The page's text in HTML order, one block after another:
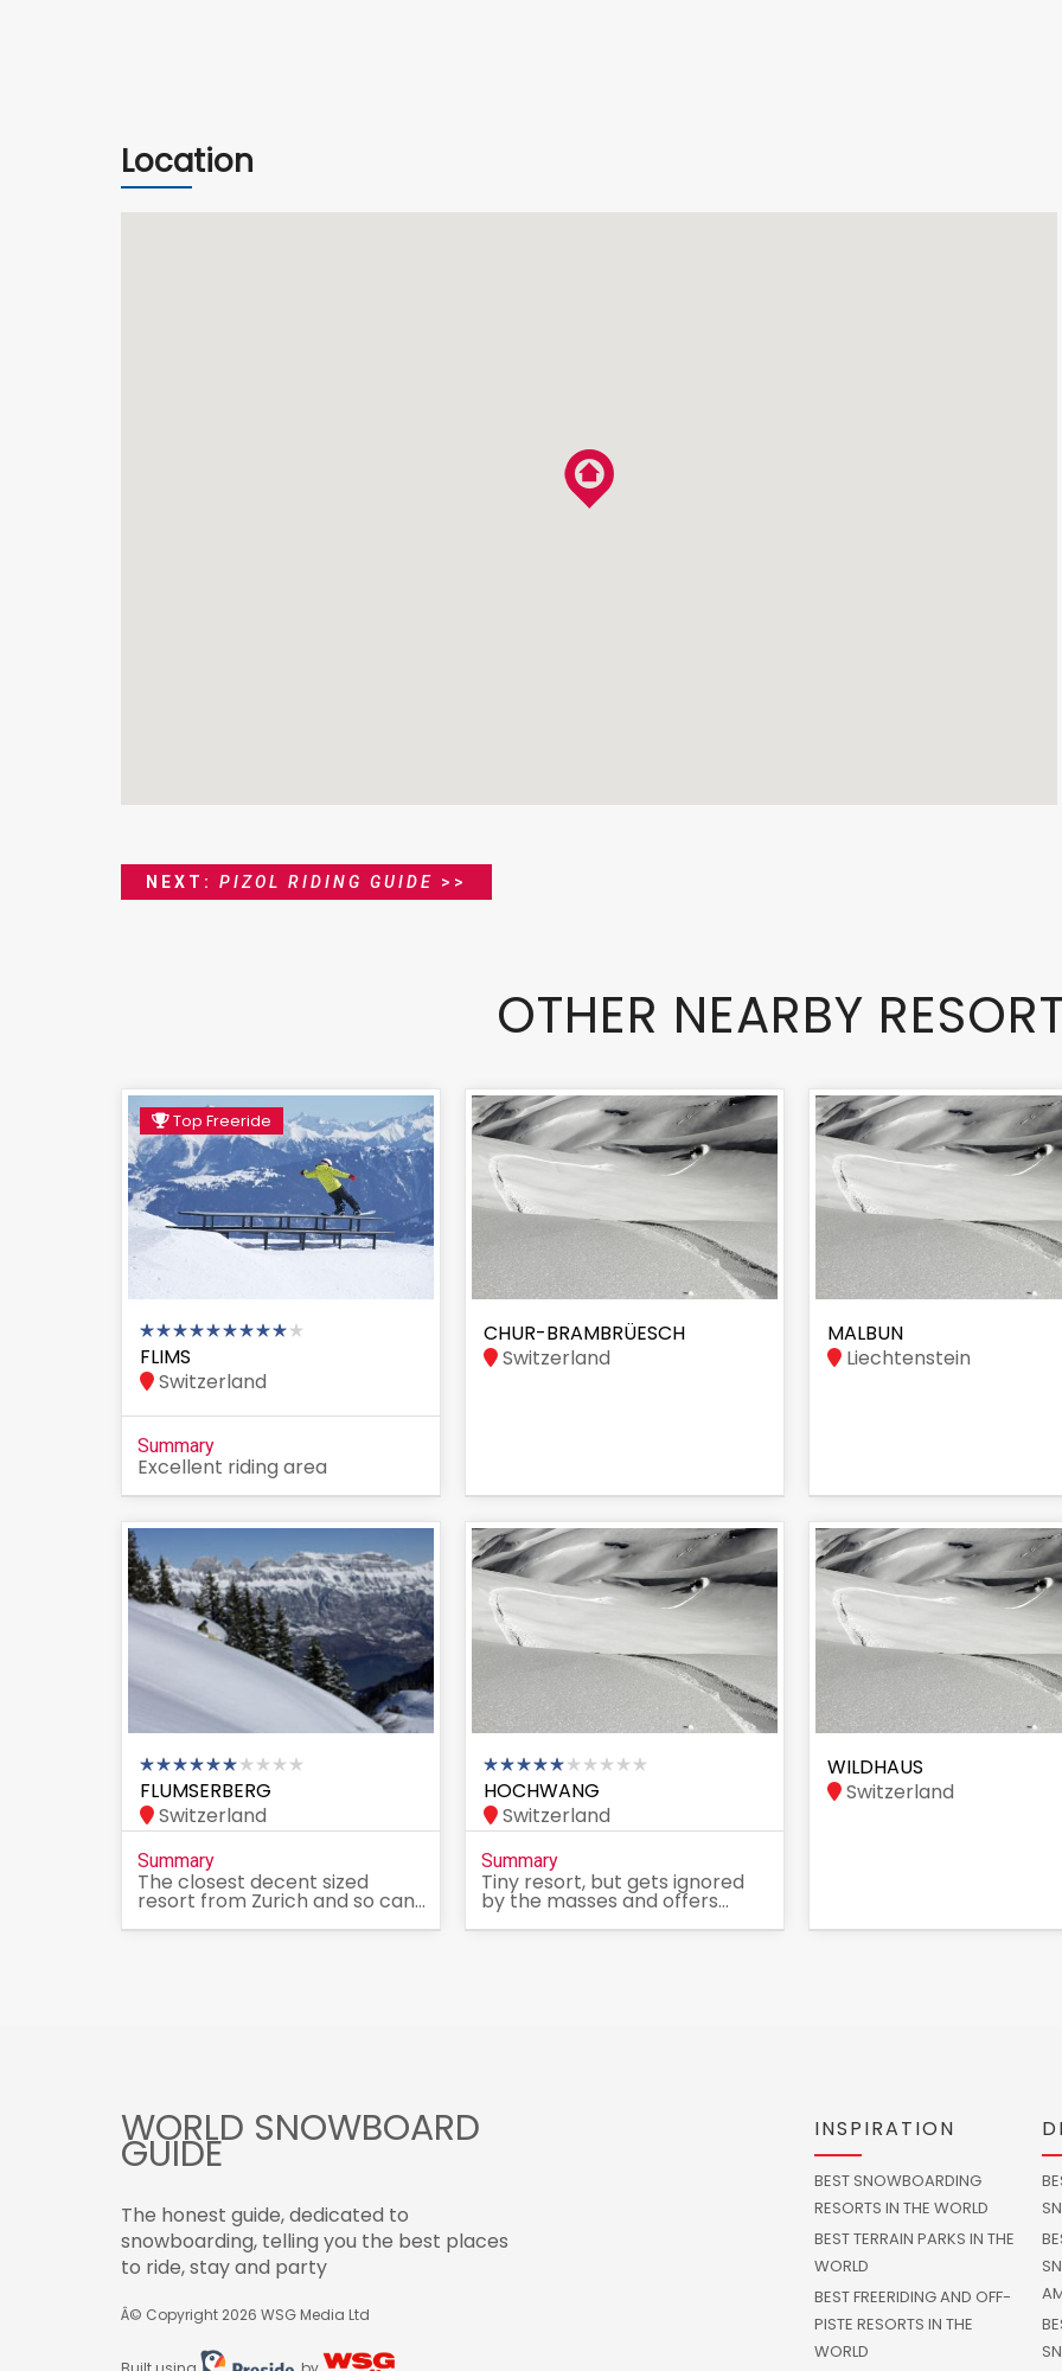
Location
NEXT: PIZOL RIDING GUIDE >>
OTHER NEARBY
Top Freeride
FLIMS
Switzerland
Summary
Excellent riding area
CHUR-BRAMBRÜESCH
Switzerland
MALBUN
Liechtenstein
FLUMSERBERG
Switzerland
Summary
The closest decent sized
resort from Zurich and so can...
HOCHWANG
Switzerland
Summary
Tiny resort, but gets ignored
by the masses and offers...
WILDHAUS
Switzerland
WORLD SNOWBOARD
GUIDE
The honest guide, dedicated to
snowboarding, telling you the best places
to ride, stay and party
Â© Copyright 2026 WSG Media Ltd
INSPIRATION
BEST SNOWBOARDING
RESORTS IN THE WORLD
BEST TERRAIN PARKS IN THE
WORLD
BEST FREERIDING AND OFF-
PISTE RESORTS IN THE
WORLD